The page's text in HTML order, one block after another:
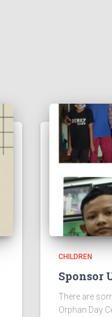
CHILDREN
Sponsor
There are
Orphan Day